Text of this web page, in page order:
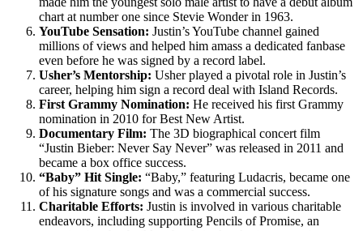
chart at number one since Stevie Wonder in 1963.
YouTube Sensation: Justin’s YouTube channel gained
millions of views and helped him amass a dedicated fanbase
even before he was signed by a record label.
Usher’s Mentorship: Usher played a pivotal role in Justin’s
career, helping him sign a record deal with Island Records.
First Grammy Nomination: He received his first Grammy
nomination in 2010 for Best New Artist.
Documentary Film: The 3D biographical concert film
“Justin Bieber: Never Say Never” was released in 2011 and
became a box office success.
“Baby” Hit Single: “Baby,” featuring Ludacris, became one
of his signature songs and was a commercial success.
Charitable Efforts: Justin is involved in various charitable
endeavors, including supporting Pencils of Promise, an